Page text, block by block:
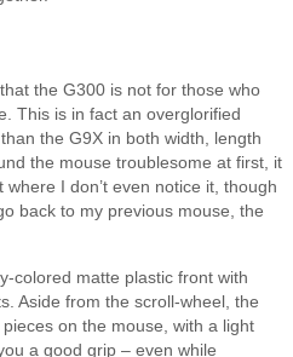
the G300 is not for those who
This is in fact an overglorified
the G9X in both width, length
the mouse troublesome at first, it
I don’t even notice it, though
back to my previous mouse, the
colored matte plastic front with
Aside from the scroll-wheel, the
on the mouse, with a light
a good grip – even while